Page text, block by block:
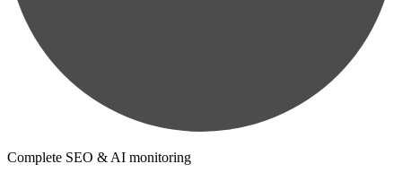
Complete SEO & AI monitoring